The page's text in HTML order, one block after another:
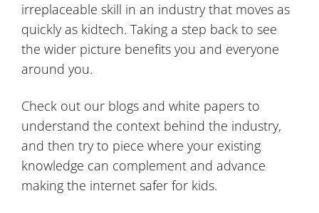
irreplaceable skill in an industry that moves as
quickly as kidtech. Taking a step back to see
the wider picture benefits you and everyone
around you.
Check out our blogs and white papers to
understand the context behind the industry,
and then try to piece where your existing
knowledge can complement and advance
making the internet safer for kids.